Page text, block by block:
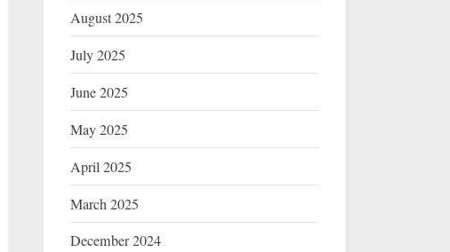
August 2025
July 2025
June 2025
May 2025
April 2025
March 2025
December 2024